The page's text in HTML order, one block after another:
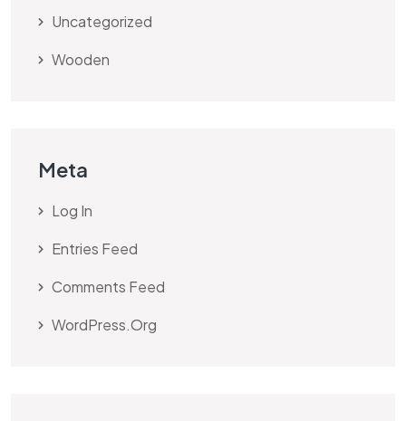
Uncategorized
Wooden
Meta
Log In
Entries Feed
Comments Feed
WordPress.org